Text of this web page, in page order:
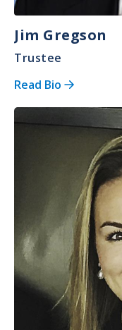
Jim Gregson
Trustee
Read Bio
Image